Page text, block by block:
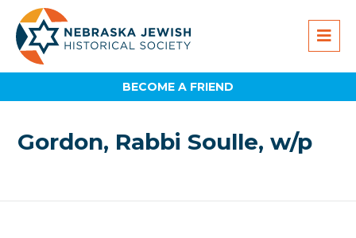
BECOME A FRIEND
Gordon, Rabbi Soulle, w/p